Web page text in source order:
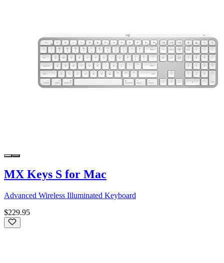
MX Keys S for Mac
Advanced Wireless Illuminated Keyboard
$229.95